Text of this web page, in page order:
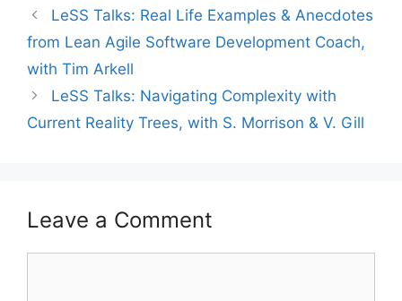
LeSS Talks: Real Life Examples & Anecdotes
from Lean Agile Software Development Coach,
with Tim Arkell
LeSS Talks: Navigating Complexity with
Current Reality Trees, with S. Morrison & V. Gill
Leave a Comment